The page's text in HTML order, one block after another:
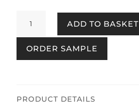
Wood
Mocha/Champagne
quantity
ADD TO BASKET
ORDER SAMPLE
PRODUCT DETAILS